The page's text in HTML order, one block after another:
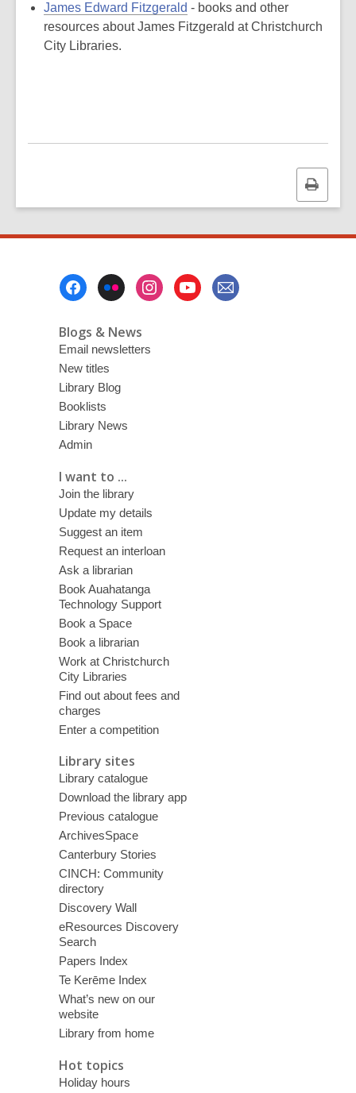
James Edward Fitzgerald - books and other
resources about James Fitzgerald at Christchurch
City Libraries.
Print
this
Blogs & News
Email newsletters
New titles
Library Blog
Booklists
Library News
Admin
I want to ...
Join the library
Update my details
Suggest an item
Request an interloan
Ask a librarian
Book Auahatanga
Technology Support
Book a Space
Book a librarian
Work at Christchurch
City Libraries
Find out about fees and
charges
Enter a competition
Library sites
Library catalogue
Download the library app
Previous catalogue
ArchivesSpace
Canterbury Stories
CINCH: Community
directory
Discovery Wall
eResources Discovery
Search
Papers Index
Te Kerēme Index
What’s new on our
website
Library from home
Hot topics
Holiday hours